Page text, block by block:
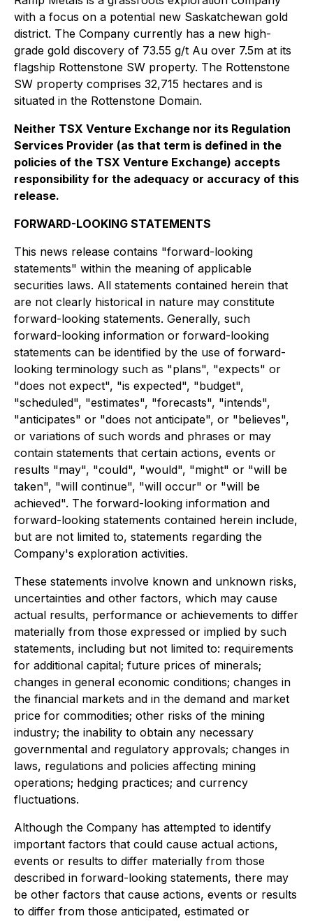
with a focus on a potential new Saskatchewan gold
district. The Company currently has a new high-
grade gold discovery of 73.55 g/t Au over 7.5m at its
flagship Rottenstone SW property. The Rottenstone
SW property comprises 32,715 hectares and is
situated in the Rottenstone Domain.
Neither TSX Venture Exchange nor its Regulation
Services Provider (as that term is defined in the
policies of the TSX Venture Exchange) accepts
responsibility for the adequacy or accuracy of this
release.
FORWARD-LOOKING STATEMENTS
This news release contains "forward-looking
statements" within the meaning of applicable
securities laws. All statements contained herein that
are not clearly historical in nature may constitute
forward-looking statements. Generally, such
forward-looking information or forward-looking
statements can be identified by the use of forward-
looking terminology such as "plans", "expects" or
"does not expect", "is expected", "budget",
"scheduled", "estimates", "forecasts", "intends",
"anticipates" or "does not anticipate", or "believes",
or variations of such words and phrases or may
contain statements that certain actions, events or
results "may", "could", "would", "might" or "will be
taken", "will continue", "will occur" or "will be
achieved". The forward-looking information and
forward-looking statements contained herein include,
but are not limited to, statements regarding the
Company's exploration activities.
These statements involve known and unknown risks,
uncertainties and other factors, which may cause
actual results, performance or achievements to differ
materially from those expressed or implied by such
statements, including but not limited to: requirements
for additional capital; future prices of minerals;
changes in general economic conditions; changes in
the financial markets and in the demand and market
price for commodities; other risks of the mining
industry; the inability to obtain any necessary
governmental and regulatory approvals; changes in
laws, regulations and policies affecting mining
operations; hedging practices; and currency
fluctuations.
Although the Company has attempted to identify
important factors that could cause actual actions,
events or results to differ materially from those
described in forward-looking statements, there may
be other factors that cause actions, events or results
to differ from those anticipated, estimated or